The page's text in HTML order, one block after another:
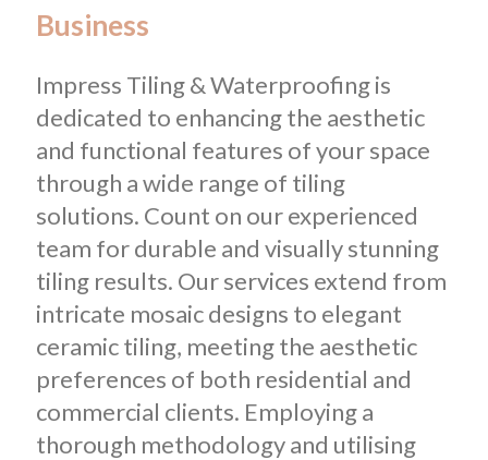
Business
Impress Tiling & Waterproofing is
dedicated to enhancing the aesthetic
and functional features of your space
through a wide range of tiling
solutions. Count on our experienced
team for durable and visually stunning
tiling results. Our services extend from
intricate mosaic designs to elegant
ceramic tiling, meeting the aesthetic
preferences of both residential and
commercial clients. Employing a
thorough methodology and utilising